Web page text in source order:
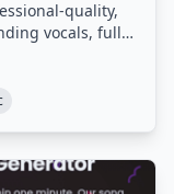
quality,
vocals, full
paid plans and